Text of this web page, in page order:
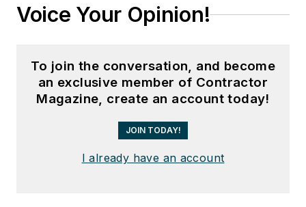
Voice Your Opinion!
To join the conversation, and become
an exclusive member of Contractor
Magazine, create an account today!
JOIN TODAY!
I already have an account